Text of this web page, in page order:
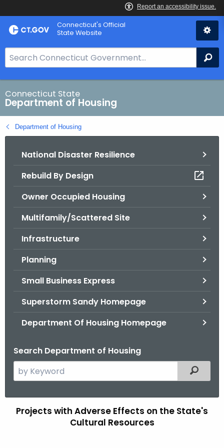
Skip
to
Skip
to
Connecticut's Official
State Website
e
a
r
c
h
B
Connecticut State
Department of Housing
Department of Housing
National Disaster Resilience
Rebuild By Design
Owner Occupied Housing
Multifamily/Scattered Site
Infrastructure
Planning
Small Business Express
Superstorm Sandy Homepage
Department Of Housing Homepage
Search Department of Housing
e
c
Filtered
Projects with Adverse Effects on the State's
Cultural Resources